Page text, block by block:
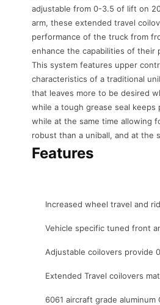
adjustable from 0-3.5 of lift on
arm, these extended travel
performance of the truck from
enhance the capabilities of their
This system features upper
characteristics of a traditional
that leaves more to be desired
while a tough grease seal
while at the same time allowing
robust than a uniball, and at the
Features
Increased wheel travel and
Vehicle specific tuned front
Adjustable coilovers provide
Extended Travel coilovers
6061 aircraft grade aluminum